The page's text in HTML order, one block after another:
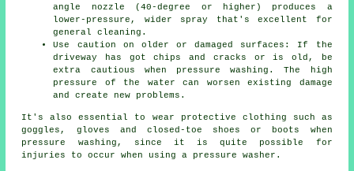
angle nozzle (40-degree or higher) produces a
lower-pressure, wider spray that's excellent for
general cleaning.
Use caution on older or damaged surfaces: If the
driveway has got chips and cracks or is old, be
extra cautious when pressure washing. The high
pressure of the water can worsen existing damage
and create new problems.
It's also essential to wear protective clothing such as
goggles, gloves and closed-toe shoes or boots when
pressure washing, since it is quite possible for
injuries to occur when using a pressure washer.